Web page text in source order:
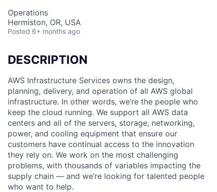
Operations
Hermiston, OR, USA
Posted 6+ months ago
DESCRIPTION
AWS Infrastructure Services owns the design,
planning, delivery, and operation of all AWS global
infrastructure. In other words, we’re the people who
keep the cloud running. We support all AWS data
centers and all of the servers, storage, networking,
power, and cooling equipment that ensure our
customers have continual access to the innovation
they rely on. We work on the most challenging
problems, with thousands of variables impacting the
supply chain — and we’re looking for talented people
who want to help.